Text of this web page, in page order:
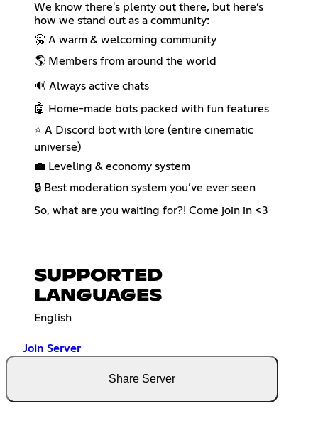
We know there's plenty out there, but here’s
how we stand out as a community:
🤗 A warm & welcoming community
🌎 Members from around the world
🔊 Always active chats
🤖 Home-made bots packed with fun features
⭐ A Discord bot with lore (entire cinematic
universe)
💼 Leveling & economy system
🔒 Best moderation system you’ve ever seen
So, what are you waiting for?! Come join in <3
SUPPORTED
LANGUAGES
English
Join Server
Share Server